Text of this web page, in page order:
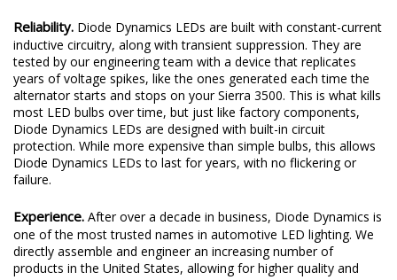
Reliability. Diode Dynamics LEDs are built with constant-current
inductive circuitry, along with transient suppression. They are
tested by our engineering team with a device that replicates
years of voltage spikes, like the ones generated each time the
alternator starts and stops on your Sierra 3500. This is what kills
most LED bulbs over time, but just like factory components,
Diode Dynamics LEDs are designed with built-in circuit
protection. While more expensive than simple bulbs, this allows
Diode Dynamics LEDs to last for years, with no flickering or
failure.
Experience. After over a decade in business, Diode Dynamics is
one of the most trusted names in automotive LED lighting. We
directly assemble and engineer an increasing number of
products in the United States, allowing for higher quality and